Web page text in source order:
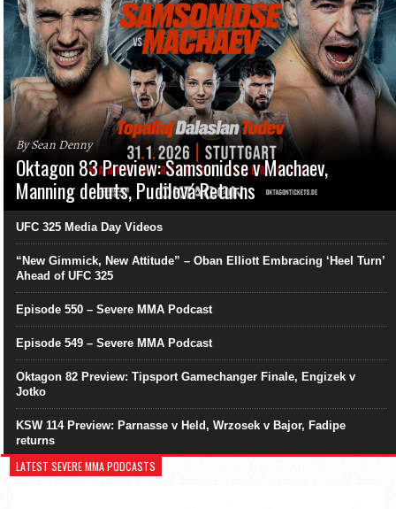
By Sean Denny
Oktagon 83 Preview: Samsonidse v Machaev,
Manning debuts, Pudilová Returns
UFC 325 Media Day Videos
“New Gimmick, New Attitude” – Oban Elliott Embracing ‘Heel Turn’
Ahead of UFC 325
Episode 550 – Severe MMA Podcast
Episode 549 – Severe MMA Podcast
Oktagon 82 Preview: Tipsport Gamechanger Finale, Engizek v
Jotko
KSW 114 Preview: Parnasse v Held, Wrzosek v Bajor, Fadipe
returns
LATEST SEVERE MMA PODCASTS